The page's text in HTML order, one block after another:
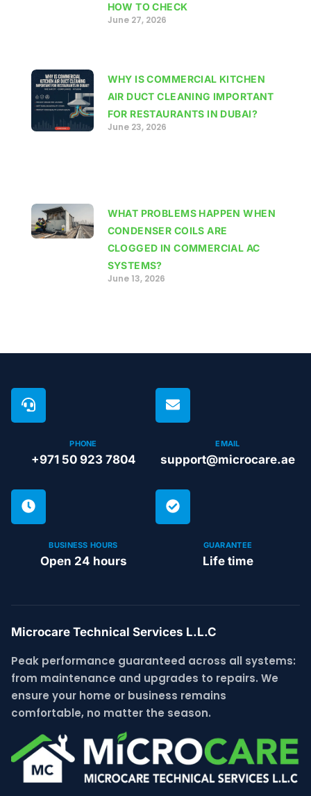
HOW TO CHECK
June 27, 2026
WHY IS COMMERCIAL KITCHEN
AIR DUCT CLEANING IMPORTANT
FOR RESTAURANTS IN DUBAI?
June 23, 2026
WHAT PROBLEMS HAPPEN WHEN
CONDENSER COILS ARE
CLOGGED IN COMMERCIAL AC
SYSTEMS?
June 13, 2026
PHONE
+971 50 923 7804
EMAIL
support@microcare.ae
BUSINESS HOURS
Open 24 hours
GUARANTEE
Life time
Microcare Technical Services L.L.C
Peak performance guaranteed across all systems:
from maintenance and upgrades to repairs. We
ensure your home or business remains
comfortable, no matter the season.